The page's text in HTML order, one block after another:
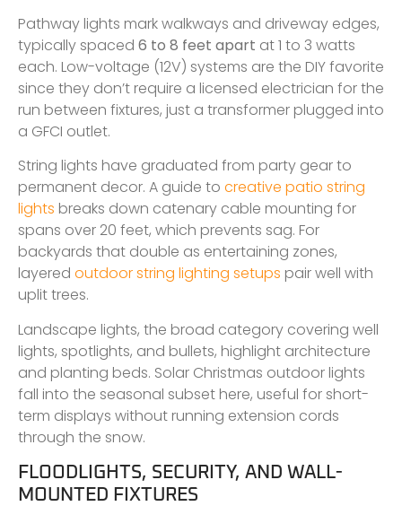
Pathway lights mark walkways and driveway edges,
typically spaced 6 to 8 feet apart at 1 to 3 watts
each. Low-voltage (12V) systems are the DIY favorite
since they don’t require a licensed electrician for the
run between fixtures, just a transformer plugged into
a GFCI outlet.
String lights have graduated from party gear to
permanent decor. A guide to creative patio string
lights breaks down catenary cable mounting for
spans over 20 feet, which prevents sag. For
backyards that double as entertaining zones,
layered outdoor string lighting setups pair well with
uplit trees.
Landscape lights, the broad category covering well
lights, spotlights, and bullets, highlight architecture
and planting beds. Solar Christmas outdoor lights
fall into the seasonal subset here, useful for short-
term displays without running extension cords
through the snow.
FLOODLIGHTS, SECURITY, AND WALL-
MOUNTED FIXTURES